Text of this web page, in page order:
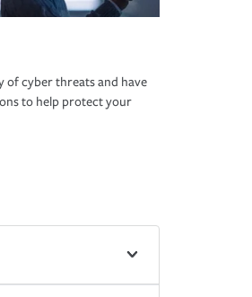
of cyber threats and have
to help protect your